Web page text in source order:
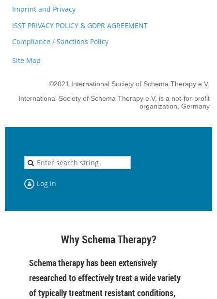
Imprint and Privacy
ISST PRIVACY POLICY & GDPR AGREEMENT
Compliance / Sanctions Policy
Site Map
©2021 International Society of Schema Therapy e.V.
International Society of Schema Therapy e.V. is a not-for-profit
organization, Germany
Log in
Why Schema Therapy?
Schema therapy has been extensively
researched to effectively treat a wide variety
of typically treatment resistant conditions,